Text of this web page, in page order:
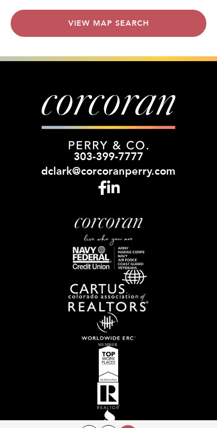
VIEW MAP SEARCH
303-399-7777
dclark@corcoranperry.com